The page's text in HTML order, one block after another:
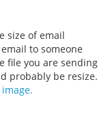
size of email
to someone
file you are sending
probably be resize.